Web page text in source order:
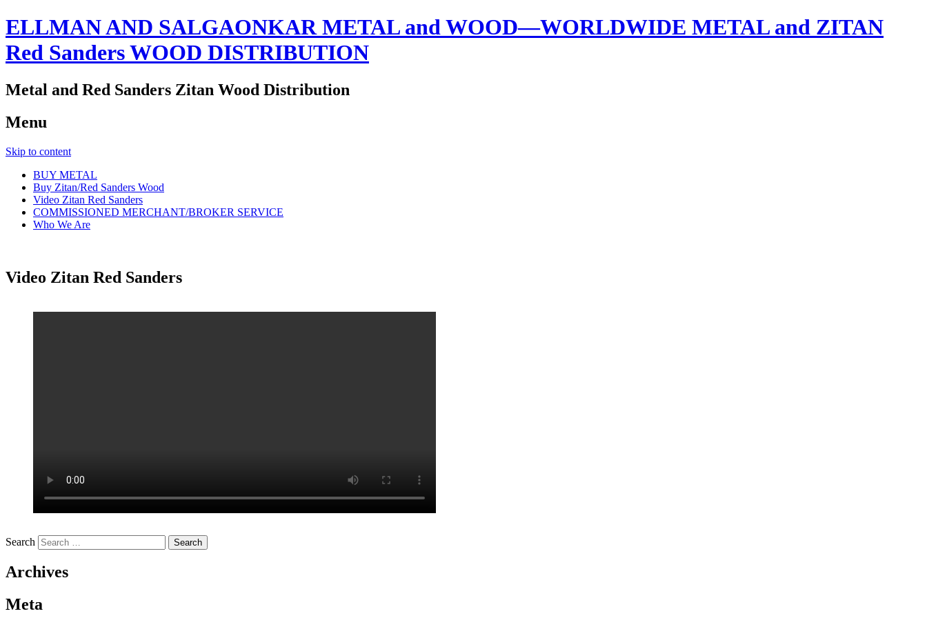
ELLMAN AND SALGAONKAR METAL and WOOD—WORLDWIDE METAL and ZITAN
Red Sanders WOOD DISTRIBUTION
Metal and Red Sanders Zitan Wood Distribution
Menu
Skip to content
BUY METAL
Buy Zitan/Red Sanders Wood
Video Zitan Red Sanders
COMMISSIONED MERCHANT/BROKER SERVICE
Who We Are
Video Zitan Red Sanders
Search
Archives
Meta